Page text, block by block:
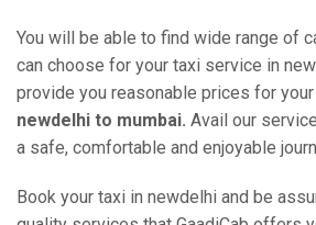
You will be able to find wide range of
can choose for your taxi service in
provide you reasonable prices for your
newdelhi to mumbai. Avail our
a safe, comfortable and enjoyable
Book your taxi in newdelhi and be